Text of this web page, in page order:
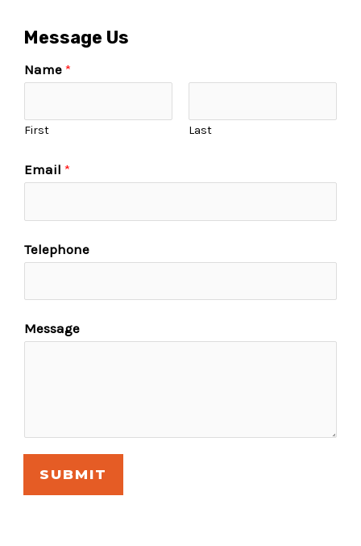
Message Us
Name*
First Last
Email*
Telephone
Message
SUBMIT